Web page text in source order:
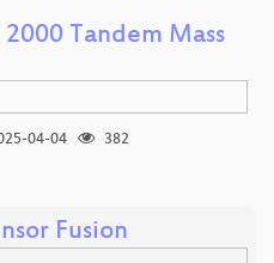
Tandem Mass
04-04
382
Fusion